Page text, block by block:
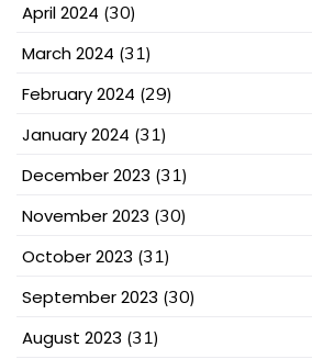
April 2024 (30)
March 2024 (31)
February 2024 (29)
January 2024 (31)
December 2023 (31)
November 2023 (30)
October 2023 (31)
September 2023 (30)
August 2023 (31)